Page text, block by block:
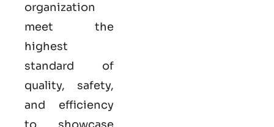
organization
meet the
highest
standard of
quality, safety,
and efficiency